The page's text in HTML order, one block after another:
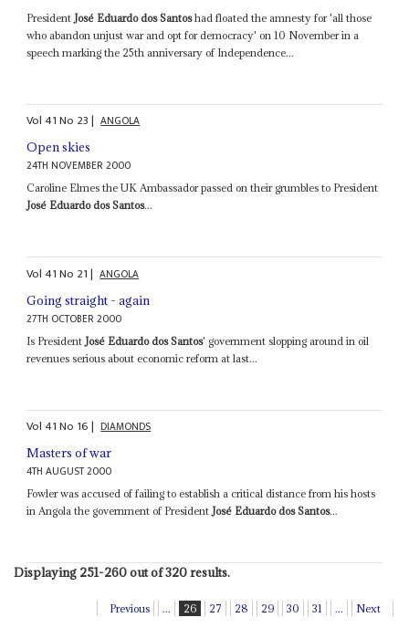
President José Eduardo dos Santoshad floated the amnesty for 'all those
who abandon unjust war and opt for democracy' on 10 November in a
speech marking the 25th anniversary of Independence...
Vol41No 23| ANGOLA
Open skies
24TH NOVEMBER 2000
Caroline Elmes the UK Ambassador passed on their grumbles to President
José Eduardo dos Santos...
Vol41No 21| ANGOLA
Going straight - again
27TH OCTOBER 2000
Is President José Eduardo dos Santos' government slopping around in oil
revenues serious about economic reform at last...
Vol41No 16| DIAMONDS
Masters of war
4TH AUGUST 2000
Fowler was accused of failing to establish a critical distance from his hosts
in Angola the government of PresidentJosé Eduardo dos Santos...
Displaying 251-260 out of 320 results.
Previous ... 26 27 28 29 30 31 ... Next